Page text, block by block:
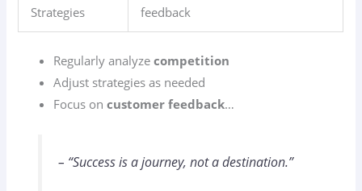
Strategies
feedback
Regularly analyzecompetition
Adjust strategies as needed
Focus oncustomer feedback…
– “Success is a journey, not a destination.”